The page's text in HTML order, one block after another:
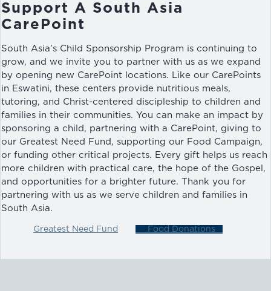
Support A South Asia
CarePoint
South Asia’s Child Sponsorship Program is continuing to
grow, and we invite you to partner with us as we expand
by opening new CarePoint locations. Like our CarePoints
in Eswatini, these centers provide nutritious meals,
tutoring, and Christ-centered discipleship to children and
families in their communities. You can make an impact by
sponsoring a child, partnering with a CarePoint, giving to
our Greatest Need Fund, supporting our Food Campaign,
or funding other critical projects. Every gift helps us reach
more children with practical care, the hope of the Gospel,
and opportunities for a brighter future. Thank you for
partnering with us as we serve children and families in
South Asia.
Greatest Need Fund Food Donations